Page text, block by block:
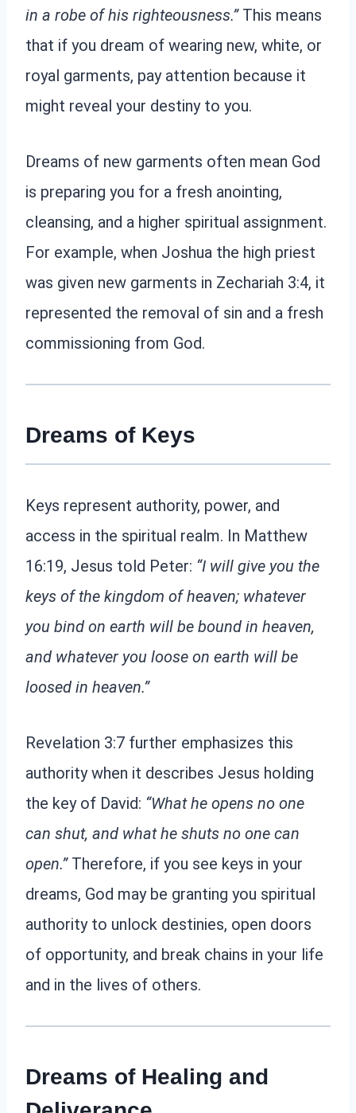
in a robe of his righteousness.” This means
that if you dream of wearing new, white, or
royal garments, pay attention because it
might reveal your destiny to you.
Dreams of new garments often mean God
is preparing you for a fresh anointing,
cleansing, and a higher spiritual assignment.
For example, when Joshua the high priest
was given new garments in Zechariah 3:4, it
represented the removal of sin and a fresh
commissioning from God.
Dreams of Keys
Keys represent authority, power, and
access in the spiritual realm. In Matthew
16:19, Jesus told Peter: “I will give you the
keys of the kingdom of heaven; whatever
you bind on earth will be bound in heaven,
and whatever you loose on earth will be
loosed in heaven.”
Revelation 3:7 further emphasizes this
authority when it describes Jesus holding
the key of David: “What he opens no one
can shut, and what he shuts no one can
open.”Therefore, if you see keys in your
dreams, God may be granting you spiritual
authority to unlock destinies, open doors
of opportunity, and break chains in your life
and in the lives of others.
Dreams of Healing and